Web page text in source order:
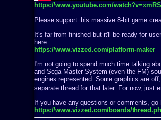
https://www.youtube.com/
Please support this massive 8-bit game
It's far from finished but it'll be ready for
here:
https://www.vizzed.com/platform-maker
I'm not going to spend much time talking
and Sega Master System (even the FM)
engines represented. Some graphics are
separate thread for that later. For now, just
If you have any questions or comments, go
https://www.vizzed.com/boards/